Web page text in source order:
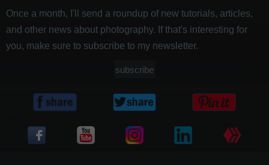
Once a month, I'll send a roundup of new tutorials, articles,
and other news about photography. If that's interesting for
you, make sure to subscribe to my newsletter.
subscribe